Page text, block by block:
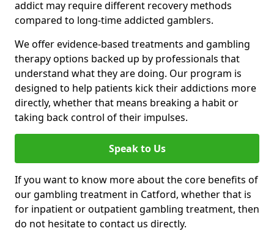
addict may require different recovery methods
compared to long-time addicted gamblers.
We offer evidence-based treatments and gambling
therapy options backed up by professionals that
understand what they are doing. Our program is
designed to help patients kick their addictions more
directly, whether that means breaking a habit or
taking back control of their impulses.
Speak to Us
If you want to know more about the core benefits of
our gambling treatment in Catford, whether that is
for inpatient or outpatient gambling treatment, then
do not hesitate to contact us directly.